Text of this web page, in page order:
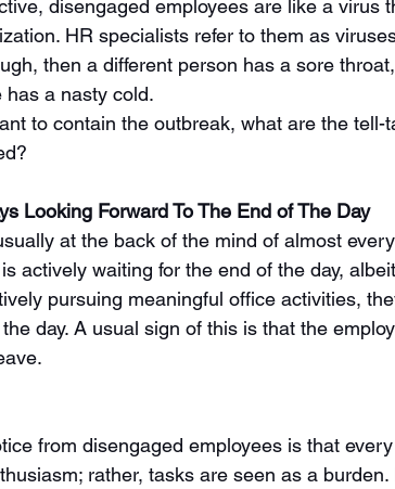
disengaged employees are like a virus
HR specialists refer to them as
then a different person has a sore
a nasty cold.
to contain the outbreak, what are the tell-
Looking Forward To The End of The Day
at the back of the mind of almost
actively waiting for the end of the day,
pursuing meaningful office activities,
day. A usual sign of this is that the
from disengaged employees is that
rather, tasks are seen as a